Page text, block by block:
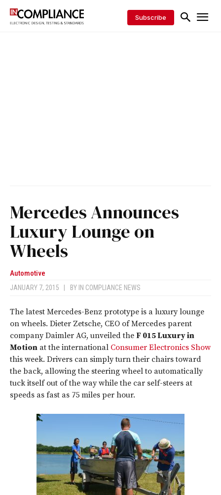
Subscribe
Mercedes Announces
Luxury Lounge on
Wheels
Automotive
JANUARY 7, 2015 BY IN COMPLIANCE NEWS
The latest Mercedes-Benz prototype is a luxury lounge
on wheels. Dieter Zetsche, CEO of Mercedes parent
company Daimler AG, unveiled the F 015 Luxury in
Motion at the international Consumer Electronics Show
this week. Drivers can simply turn their chairs toward
the back, allowing the steering wheel to automatically
tuck itself out of the way while the car self-steers at
speeds as fast as 75 miles per hour.